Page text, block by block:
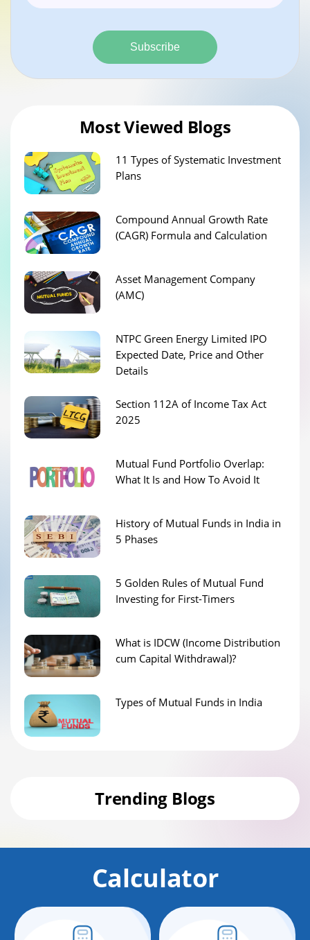
Subscribe
Most Viewed Blogs
11 Types of Systematic Investment
Plans
Compound Annual Growth Rate
(CAGR) Formula and Calculation
Asset Management Company
(AMC)
NTPC Green Energy Limited IPO
Expected Date, Price and Other
Details
Section 112A of Income Tax Act
2025
Mutual Fund Portfolio Overlap:
What It Is and How To Avoid It
History of Mutual Funds in India in
5 Phases
5 Golden Rules of Mutual Fund
Investing for First-Timers
What is IDCW (Income Distribution
cum Capital Withdrawal)?
Types of Mutual Funds in India
Trending Blogs
Calculator